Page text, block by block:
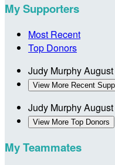
My Supporters
Most Recent
Top Donors
Judy MurphyAugust
View More Recent
Judy MurphyAugust
View More Top Donors
My Teammates